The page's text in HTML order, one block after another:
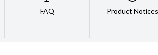
FAQ Product Notices